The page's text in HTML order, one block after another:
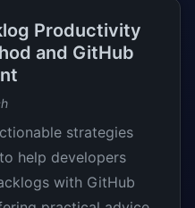
Productivity
and GitHub
strategies
help developers
with GitHub